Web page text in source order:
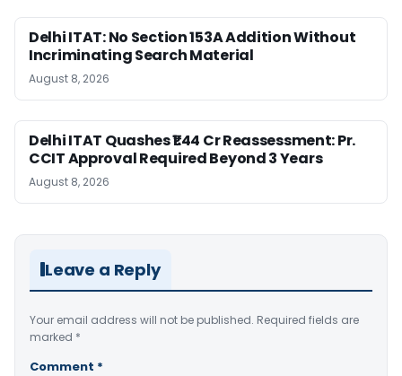
Delhi ITAT: No Section 153A Addition Without
Incriminating Search Material
August 8, 2026
Delhi ITAT Quashes ₹1.44 Cr Reassessment: Pr.
CCIT Approval Required Beyond 3 Years
August 8, 2026
Leave a Reply
Your email address will not be published. Required fields are
marked *
Comment *